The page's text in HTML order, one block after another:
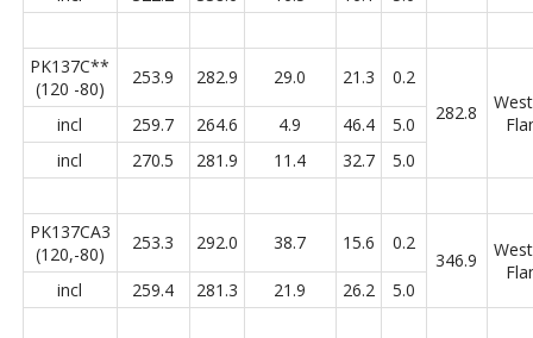
PK137C**
(120 -80)
253.9 282.9 29.0 21.3
0.2
282.8
incl 259.7 264.6 4.9 46.4
5.0
incl
270.5 281.9 11.4 32.7 5.0
PK137CA3
(120,-80)
253.3 292.0 38.7 15.6 0.2
346.9
incl 259.4 281.3 21.9 26.2 5.0